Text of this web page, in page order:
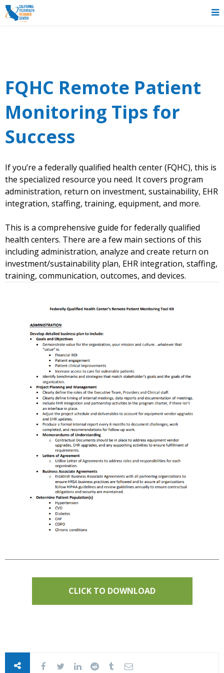
FQHC Remote Patient
Monitoring Tips for
Success
If you’re a federally qualified health center (FQHC), this is
the specialized resource you need. It covers program
administration, return on investment, sustainability, EHR
integration, staffing, training, equipment, and more.
This is a comprehensive guide for federally qualified
health centers. There are a few main sections of this
including administration, analyze and create return on
investment/sustainability plan, EHR integration, staffing,
training, communication, outcomes, and devices.
CLICK TO DOWNLOAD